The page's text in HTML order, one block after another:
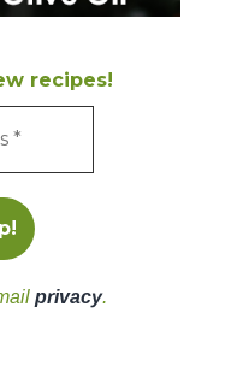
recipes!
privacy.